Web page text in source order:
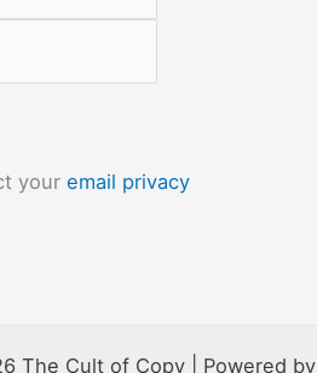
your email privacy
The Cult of Copy | Powered by